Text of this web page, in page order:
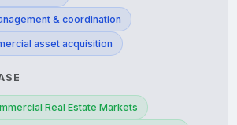
& coordination
asset acquisition
Real Estate Markets